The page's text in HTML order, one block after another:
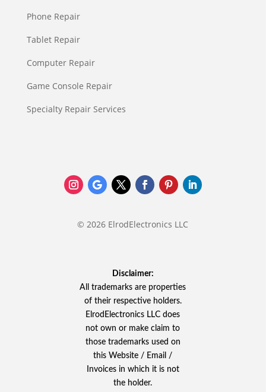
Phone Repair
Tablet Repair
Computer Repair
Game Console Repair
Specialty Repair Services
© 2026 ElrodElectronics LLC
Disclaimer:
All trademarks are properties
of their respective holders.
ElrodElectronics LLC does
not own or make claim to
those trademarks used on
this Website / Email /
Invoices in which it is not
the holder.